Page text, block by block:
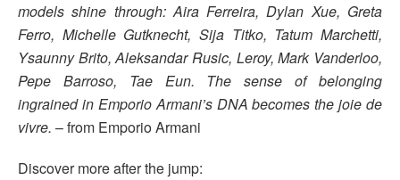
models shine through: Aira Ferreira, Dylan Xue, Greta
Ferro, Michelle Gutknecht, Sija Titko, Tatum Marchetti,
Ysaunny Brito, Aleksandar Rusic, Leroy, Mark Vanderloo,
Pepe Barroso, Tae Eun. The sense of belonging
ingrained in Emporio Armani’s DNA becomes the joie de
vivre. – from Emporio Armani
Discover more after the jump: